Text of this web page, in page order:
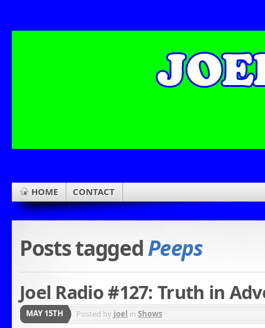
HOME CONTACT
Posts taggedPeeps
Joel Radio #127: Truth in
MAY 15TH Posted by joel in Shows